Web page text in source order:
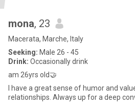
mona, 23
Macerata, Marche, Italy
Seeking: Male 26 - 45
Drink: Occasionally drink
am 26yrs old🤝
I have a great sense of humor and
relationships. Always up for a deep